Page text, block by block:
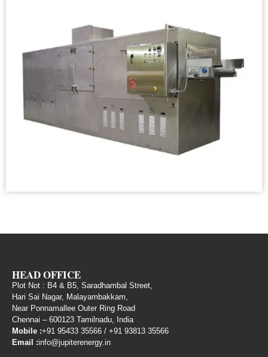
HEAD OFFICE
Plot Not : B4 & B5, Saradhambal Street,
Hari Sai Nagar, Malayambakkam,
Near Ponnamallee Outer Ring Road
Chennai – 600123 Tamilnadu, India
Mobile :+91 95433 35566 / +91 93813 35566
Email :info@jupiterenergy.in